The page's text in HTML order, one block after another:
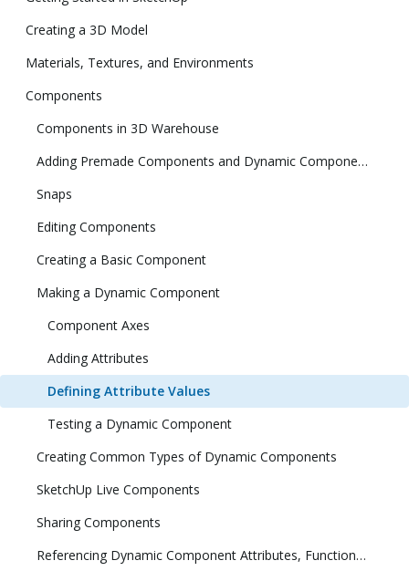
Creating a 3D Model
Materials, Textures, and Environments
Components
Components in 3D Warehouse
Adding Premade Components and Dynamic Components
Snaps
Editing Components
Creating a Basic Component
Making a Dynamic Component
Component Axes
Adding Attributes
Defining Attribute Values
Testing a Dynamic Component
Creating Common Types of Dynamic Components
SketchUp Live Components
Sharing Components
Referencing Dynamic Component Attributes, Functions, HTML Tags, and Operators